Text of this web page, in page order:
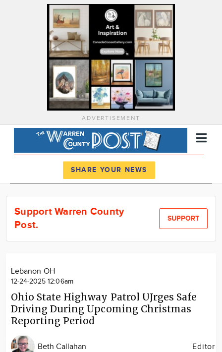
ADVERTISEMENT
News
Calendar
SHARE YOUR NEWS
Support Warren County
Post.
SUPPORT
Lebanon OH
12-24-2025 12:06am
Ohio State Highway Patrol UJrges Safe
Driving During Upcoming Christmas
Reporting Period
Beth Callahan Editor